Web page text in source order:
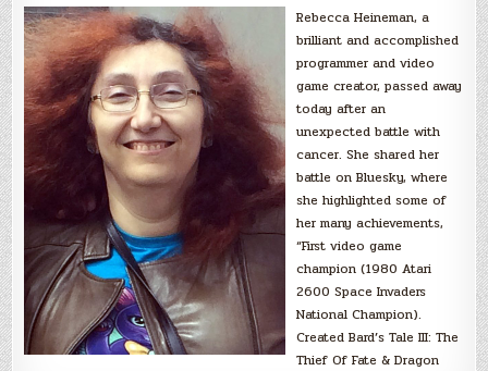
Rebecca Heineman, a
brilliant and accomplished
programmer and video
game creator, passed away
today after an
unexpected battle with
cancer. She shared her
battle on Bluesky, where
she highlighted some of
her many achievements,
“First video game
champion (1980 Atari
2600 Space Invaders
National Champion).
Created Bard’s Tale III: The
Thief Of Fate & Dragon